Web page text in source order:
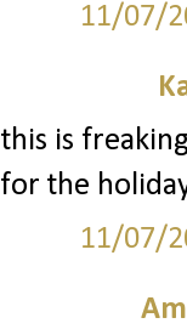
11/07/
is
the
11/07/